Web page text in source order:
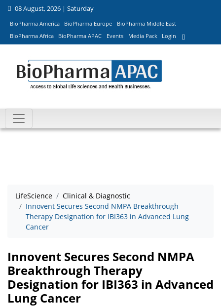
08 August, 2026 | Saturday
BioPharma America BioPharma Europe
BioPharma Middle East
BioPharma Africa
BioPharma APAC Events Media Pack Login
LifeScience
Clinical & Diagnostic
Innovent Secures Second NMPA Breakthrough
Therapy Designation for IBI363 in Advanced Lung
Cancer
Innovent Secures Second NMPA
Breakthrough Therapy
Designation for IBI363 in Advanced
Lung Cancer